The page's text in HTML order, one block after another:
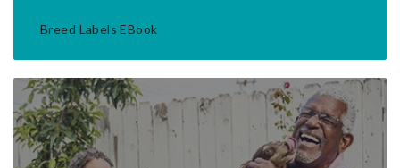
Breed Labels EBook